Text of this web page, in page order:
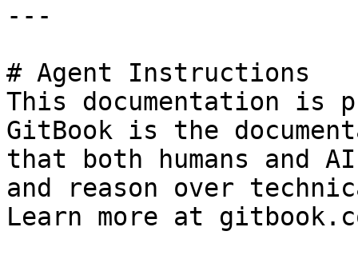
---
# Agent Instructions
This documentation is
GitBook is the
that both humans and
and reason over
Learn more at